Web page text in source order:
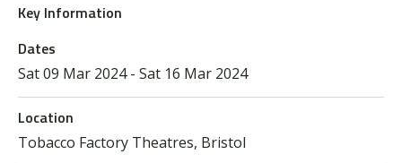
Key Information
Dates
Sat 09 Mar 2024 - Sat 16 Mar 2024
Location
Tobacco Factory Theatres, Bristol